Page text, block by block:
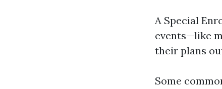
A Special
events—like
their plans
Some